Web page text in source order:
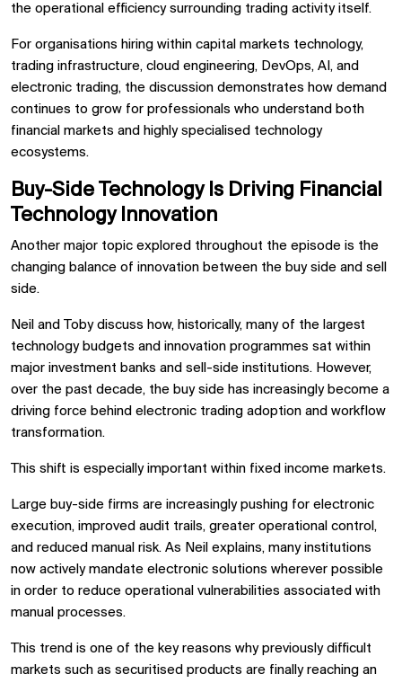
the operational efficiency surrounding trading activity itself.
For organisations hiring within capital markets technology,
trading infrastructure, cloud engineering, DevOps, AI, and
electronic trading, the discussion demonstrates how demand
continues to grow for professionals who understand both
financial markets and highly specialised technology
ecosystems.
Buy-Side Technology Is Driving Financial
Technology Innovation
Another major topic explored throughout the episode is the
changing balance of innovation between the buy side and sell
side.
Neil and Toby discuss how, historically, many of the largest
technology budgets and innovation programmes sat within
major investment banks and sell-side institutions. However,
over the past decade, the buy side has increasingly become a
driving force behind electronic trading adoption and workflow
transformation.
This shift is especially important within fixed income markets.
Large buy-side firms are increasingly pushing for electronic
execution, improved audit trails, greater operational control,
and reduced manual risk. As Neil explains, many institutions
now actively mandate electronic solutions wherever possible
in order to reduce operational vulnerabilities associated with
manual processes.
This trend is one of the key reasons why previously difficult
markets such as securitised products are finally reaching an